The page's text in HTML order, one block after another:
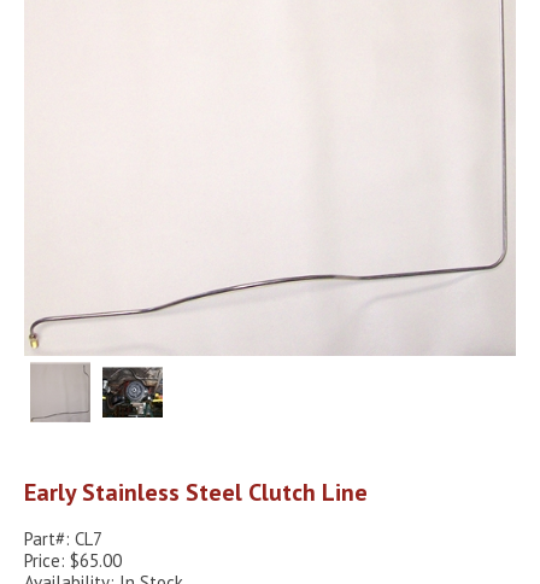
Early Stainless Steel Clutch Line
Part#: CL7
Price: $65.00